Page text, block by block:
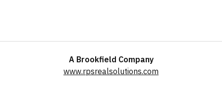
A Brookfield Company
www.rpsrealsolutions.com